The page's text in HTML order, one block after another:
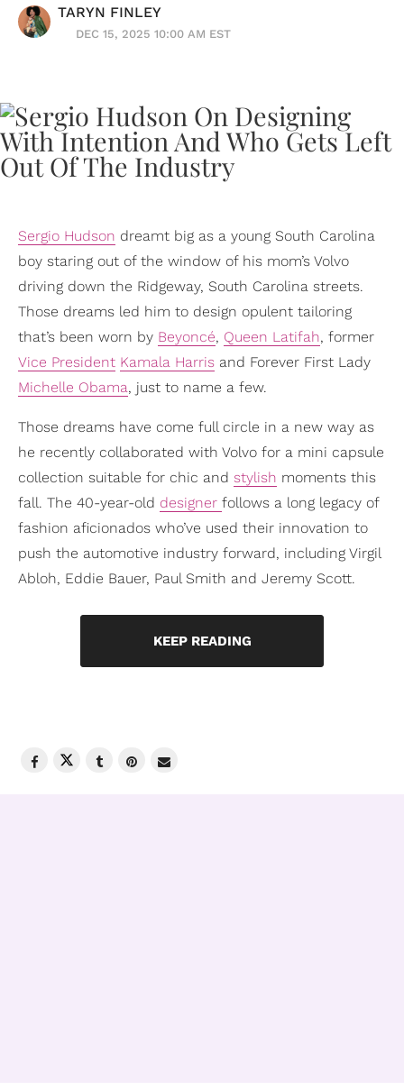
TARYN FINLEY
DEC 15, 2025 10:00 AM EST
Sergio Hudson dreamt big as a young South Carolina
boy staring out of the window of his mom’s Volvo
driving down the Ridgeway, South Carolina streets.
Those dreams led him to design opulent tailoring
that’s been worn by Beyoncé, Queen Latifah, former
Vice President Kamala Harris and Forever First Lady
Michelle Obama, just to name a few.
Those dreams have come full circle in a new way as
he recently collaborated with Volvo for a mini capsule
collection suitable for chic and stylish moments this
fall. The 40-year-old designer follows a long legacy of
fashion aficionados who’ve used their innovation to
push the automotive industry forward, including Virgil
Abloh, Eddie Bauer, Paul Smith and Jeremy Scott.
KEEP READING